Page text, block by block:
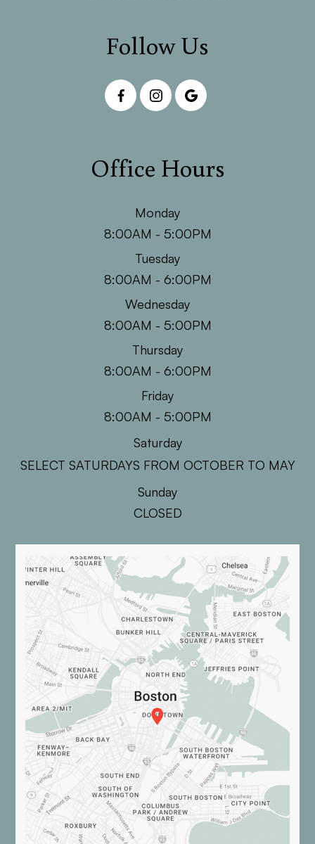
Follow Us
Office Hours
Monday
8:00AM - 5:00PM
Tuesday
8:00AM - 6:00PM
Wednesday
8:00AM - 5:00PM
Thursday
8:00AM - 6:00PM
Friday
8:00AM - 5:00PM
Saturday
SELECT SATURDAYS FROM OCTOBER TO MAY
Sunday
CLOSED